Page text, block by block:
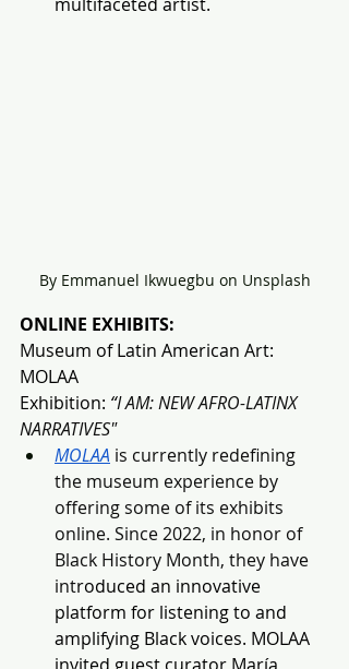
By Emmanuel Ikwuegbu on Unsplash
ONLINE EXHIBITS:
Museum of Latin American Art:
MOLAA
Exhibition: “I AM: NEW AFRO-LATINX
NARRATIVES"
MOLAA is currently redefining
the museum experience by
offering some of its exhibits
online. Since 2022, in honor of
Black History Month, they have
introduced an innovative
platform for listening to and
amplifying Black voices. MOLAA